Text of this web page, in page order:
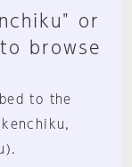
or
browse
to the